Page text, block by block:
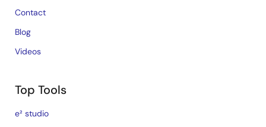
Contact
Blog
Videos
Top Tools
e² studio